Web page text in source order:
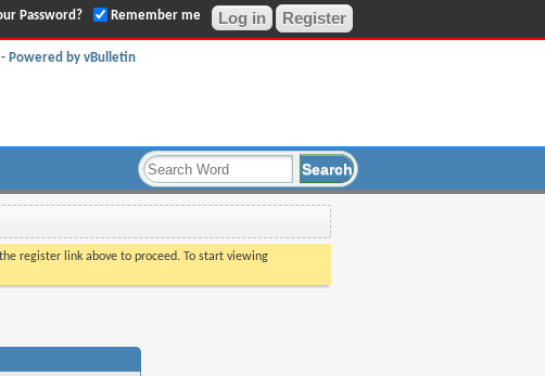
Password? Remember me Register
register link above to proceed. To start viewing